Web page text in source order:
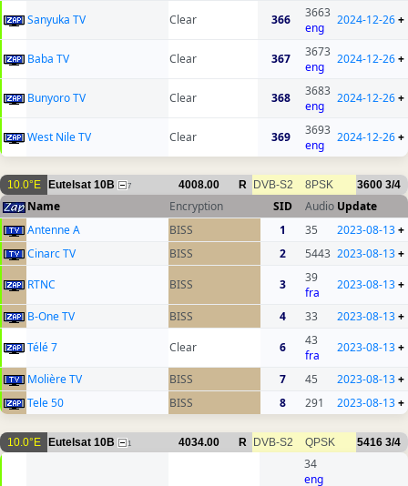
Sanyuka TV Clear 366
3663
eng
2024-12-26+
Baba TV Clear 367
3673
eng
2024-12-26+
Bunyoro TV Clear 368
3683
eng
2024-12-26+
West Nile TV Clear 369
3693
eng
2024-12-26+
10.0°E Eutelsat 10B 7 4008.00 R DVB-S2 8PSK 3600 3/4
Name Encryption SID Audio Update
Antenne A
BISS 1 35 2023-08-13+
Cinarc TV
BISS 2 5443 2023-08-13+
RTNC
BISS 3
39
fra
2023-08-13+
B-One TV BISS 4 33 2023-08-13+
Télé 7
Clear 6
43
fra
2023-08-13+
Molière TV BISS 7 45 2023-08-13+
Tele 50
BISS 8 291 2023-08-13+
10.0°E Eutelsat 10B 1 4034.00 R DVB-S2 QPSK 5416 3/4
34
eng